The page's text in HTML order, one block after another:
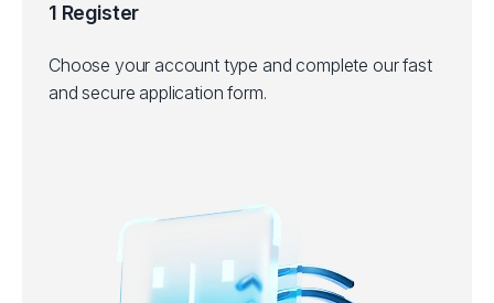
1 Register
Choose your account type and complete our fast
and secure application form.